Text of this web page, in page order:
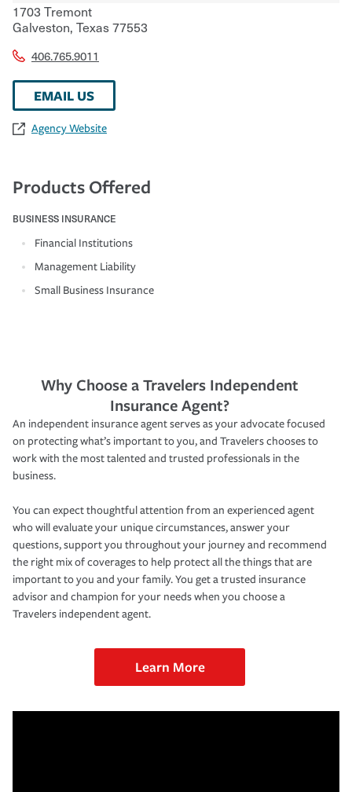
1703 Tremont
Galveston, Texas77553
406.765.9011
EMAIL US
Agency Website
Products Offered
BUSINESS INSURANCE
Financial Institutions
Management Liability
Small Business Insurance
Why Choose a Travelers Independent
Insurance Agent?
An independent insurance agent serves as your advocate focused
on protecting what’s important to you, and Travelers chooses to
work with the most talented and trusted professionals in the
business.
You can expect thoughtful attention from an experienced agent
who will evaluate your unique circumstances, answer your
questions, support you throughout your journey and recommend
the right mix of coverages to help protect all the things that are
important to you and your family. You get a trusted insurance
advisor and champion for your needs when you choose a
Travelers independent agent.
Learn More